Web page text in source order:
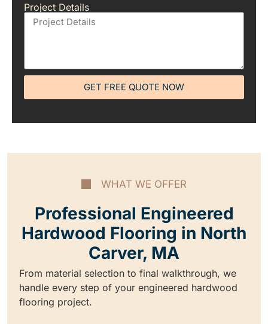
Project Details
GET FREE QUOTE NOW
WHAT WE OFFER
Professional Engineered
Hardwood Flooring in North
Carver, MA
From material selection to final walkthrough, we
handle every step of your engineered hardwood
flooring project.